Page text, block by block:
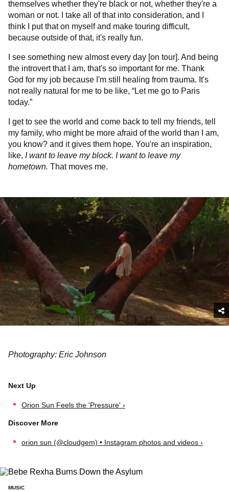
themselves whether they're black or not, whether they're a
woman or not. I take all of that into consideration, and I
think I put that on myself and make touring difficult,
because outside of that, it's really fun.
I see something new almost every day [on tour]. And being
the introvert that I am, that's so important for me. Thank
God for my job because I'm still healing from trauma. It's
not really natural for me to be like, “Let me go to Paris
today.”
I get to see the world and come back to tell my friends, tell
my family, who might be more afraid of the world than I am,
you know? and it gives them hope. You're an inspiration,
like, I want to leave my block. I want to leave my
hometown. That moves me.
Photography: Eric Johnson
Orion Sun Feels the 'Pressure' ›
orion sun (@cloudgem) • Instagram photos and videos ›
MUSIC